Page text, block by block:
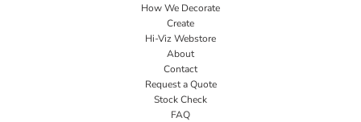
How We Decorate
Create
Hi-Viz Webstore
About
Contact
Request a Quote
Stock Check
FAQ